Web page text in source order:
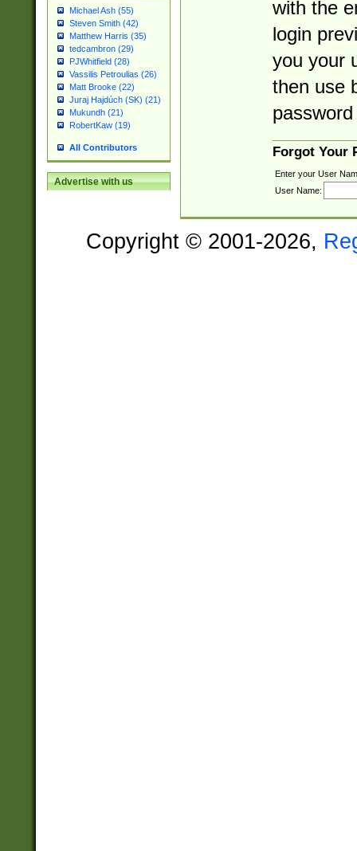
Michael Ash (55)
Steven Smith (42)
Matthew Harris (35)
tedcambron (29)
PJWhitfield (28)
Vassilis Petroulias (26)
Matt Brooke (22)
Juraj Hajdúch (SK) (21)
Mukundh (21)
RobertKaw (19)
All Contributors
Advertise with us
with the
login
you your
then use
Forgot Your
Enter your User
User Name:
Copyright © 2001-2026,